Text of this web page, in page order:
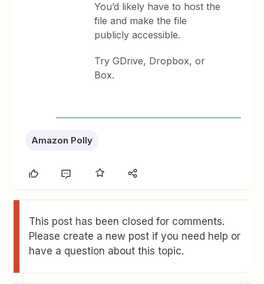
You’d likely have to host the
file and make the file
publicly accessible.
Try GDrive, Dropbox, or
Box.
Amazon Polly
This post has been closed for comments.
Please create a new post if you need help or
have a question about this topic.